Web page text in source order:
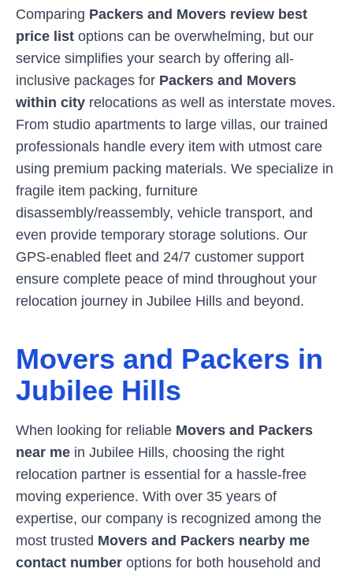
Comparing Packers and Movers review best
price list options can be overwhelming, but our
service simplifies your search by offering all-
inclusive packages for Packers and Movers
within city relocations as well as interstate moves.
From studio apartments to large villas, our trained
professionals handle every item with utmost care
using premium packing materials. We specialize in
fragile item packing, furniture
disassembly/reassembly, vehicle transport, and
even provide temporary storage solutions. Our
GPS-enabled fleet and 24/7 customer support
ensure complete peace of mind throughout your
relocation journey in Jubilee Hills and beyond.
Movers and Packers in
Jubilee Hills
When looking for reliable Movers and Packers
near me in Jubilee Hills, choosing the right
relocation partner is essential for a hassle-free
moving experience. With over 35 years of
expertise, our company is recognized among the
most trusted Movers and Packers nearby me
contact number options for both household and